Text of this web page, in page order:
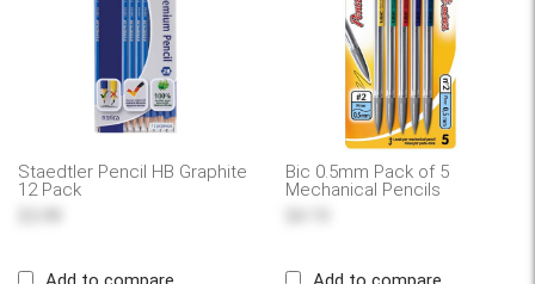
Staedtler Pencil HB Graphite
12 Pack
Bic 0.5mm Pack of 5
Mechanical Pencils